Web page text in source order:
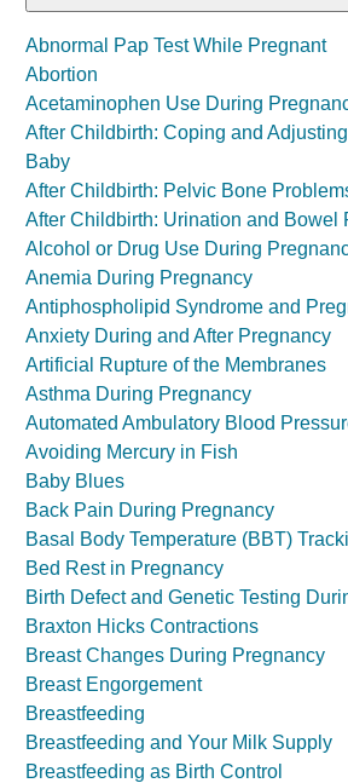
Abnormal Pap Test While Pregnant
Abortion
Acetaminophen Use During
After Childbirth: Coping and
Baby
After Childbirth: Pelvic Bone
After Childbirth: Urination and Bowel
Alcohol or Drug Use During
Anemia During Pregnancy
Antiphospholipid Syndrome and
Anxiety During and After Pregnancy
Artificial Rupture of the Membranes
Asthma During Pregnancy
Automated Ambulatory Blood
Avoiding Mercury in Fish
Baby Blues
Back Pain During Pregnancy
Basal Body Temperature (BBT)
Bed Rest in Pregnancy
Birth Defect and Genetic Testing
Braxton Hicks Contractions
Breast Changes During Pregnancy
Breast Engorgement
Breastfeeding
Breastfeeding and Your Milk Supply
Breastfeeding as Birth Control